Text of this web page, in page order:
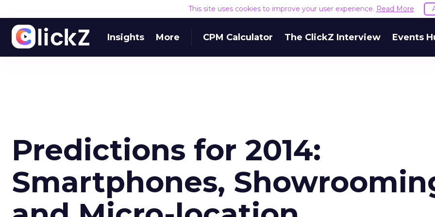
This site uses cookies to improve your user experience. Read More
Insights More CPM Calculator The ClickZ Interview Events
Predictions for 2014:
Smartphones,